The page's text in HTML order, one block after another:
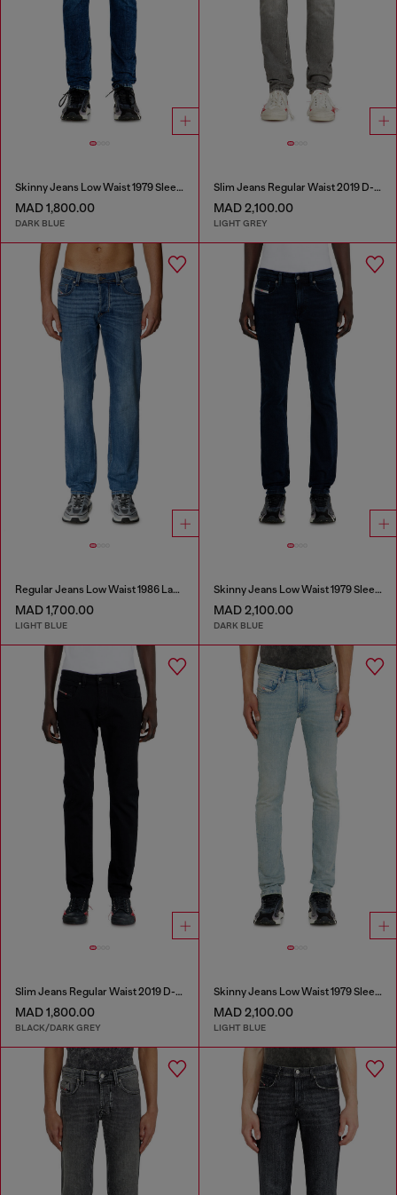
Skinny Jeans Low Waist 1979 Sleenker
MAD 1,800.00
DARK BLUE
Slim Jeans Regular Waist 2019 D-Strukt
MAD 2,100.00
LIGHT GREY
Regular Jeans Low Waist 1986 Larkee-Beex
MAD 1,700.00
LIGHT BLUE
Skinny Jeans Low Waist 1979 Sleenker
MAD 2,100.00
DARK BLUE
Slim Jeans Regular Waist 2019 D-Strukt
MAD 1,800.00
BLACK/DARK GREY
Skinny Jeans Low Waist 1979 Sleenker
MAD 2,100.00
LIGHT BLUE